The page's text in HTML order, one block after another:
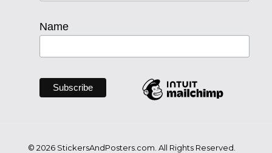
Name
© 2026 StickersAndPosters.com. All Rights Reserved.